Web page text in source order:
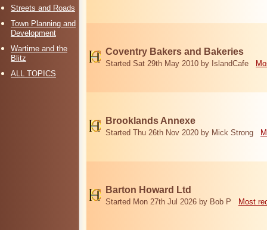
Streets and Roads
Town Planning and
Development
Wartime and the
Blitz
ALL TOPICS
Coventry Bakers and Bakeries
Started Sat 29th May 2010 by IslandCafe
Brooklands Annexe
Started Thu 26th Nov 2020 by Mick Strong
Barton Howard Ltd
Started Mon 27th Jul 2026 by Bob P Most